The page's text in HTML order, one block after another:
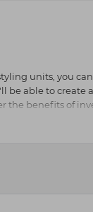
units, you
be able to create
the benefits of
It provides the